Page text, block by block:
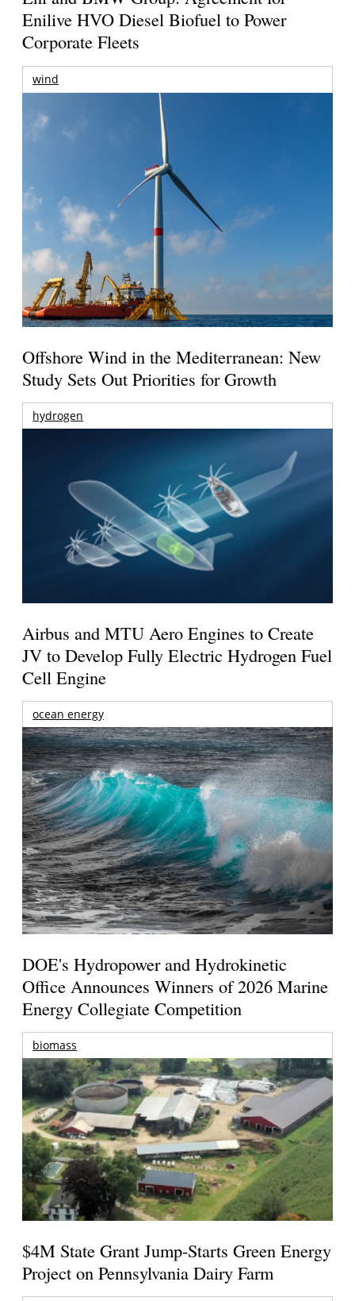
Enilive HVO Diesel Biofuel to Power
Corporate Fleets
wind
Offshore Wind in the Mediterranean: New
Study Sets Out Priorities for Growth
hydrogen
Airbus and MTU Aero Engines to Create
JV to Develop Fully Electric Hydrogen Fuel
Cell Engine
ocean energy
DOE's Hydropower and Hydrokinetic
Office Announces Winners of 2026 Marine
Energy Collegiate Competition
biomass
$4M State Grant Jump-Starts Green Energy
Project on Pennsylvania Dairy Farm